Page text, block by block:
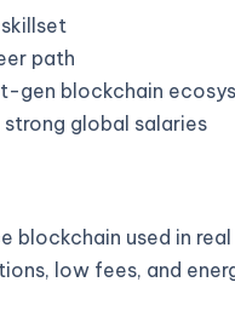
path
gen blockchain
global salaries
blockchain used in
low fees, and